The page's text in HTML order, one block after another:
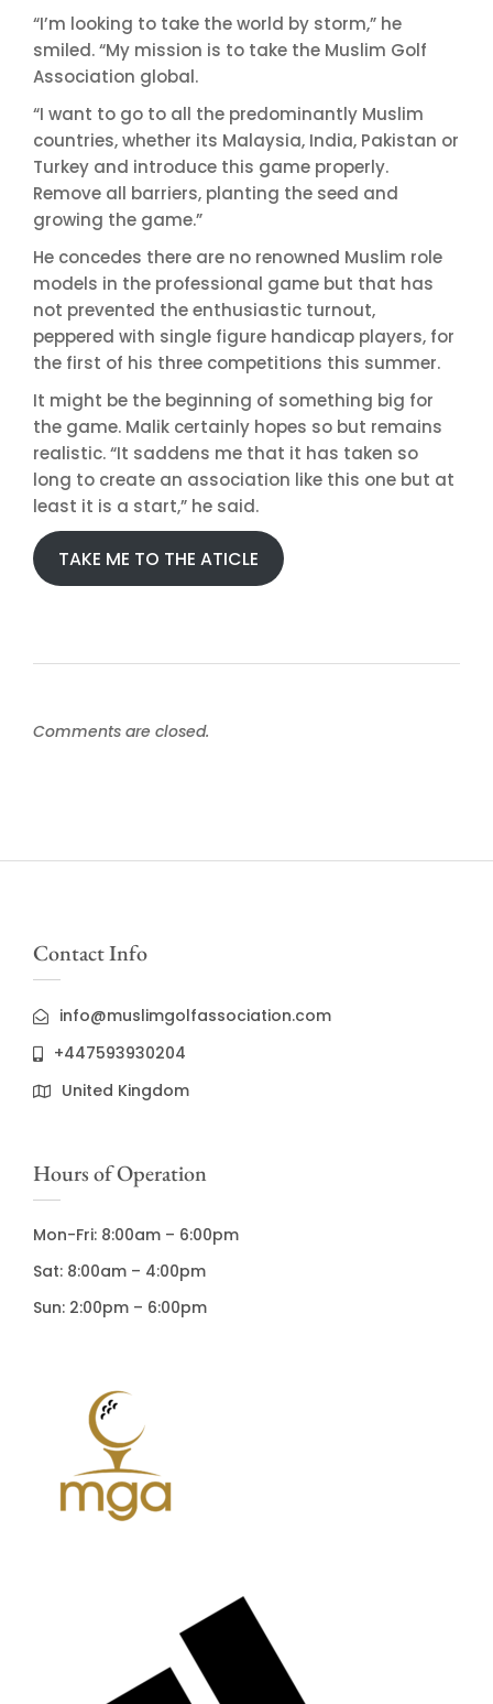
“I’m looking to take the world by storm,” he
smiled. “My mission is to take the Muslim Golf
Association global.
“I want to go to all the predominantly Muslim
countries, whether its Malaysia, India, Pakistan or
Turkey and introduce this game properly.
Remove all barriers, planting the seed and
growing the game.”
He concedes there are no renowned Muslim role
models in the professional game but that has
not prevented the enthusiastic turnout,
peppered with single figure handicap players, for
the first of his three competitions this summer.
It might be the beginning of something big for
the game. Malik certainly hopes so but remains
realistic. “It saddens me that it has taken so
long to create an association like this one but at
least it is a start,” he said.
TAKE ME TO THE ATICLE
Comments are closed.
Contact Info
info@muslimgolfassociation.com
+447593930204
United Kingdom
Hours of Operation
Mon-Fri: 8:00am – 6:00pm
Sat: 8:00am – 4:00pm
Sun: 2:00pm – 6:00pm